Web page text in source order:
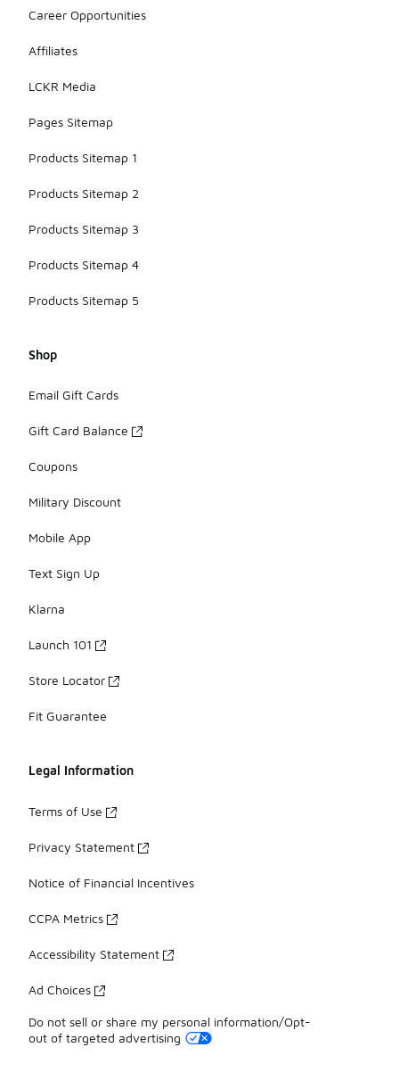
Career Opportunities
Affiliates
LCKR Media
Pages Sitemap
Products Sitemap 1
Products Sitemap 2
Products Sitemap 3
Products Sitemap 4
Products Sitemap 5
Shop
Email Gift Cards
Gift Card Balance
Coupons
Military Discount
Mobile App
Text Sign Up
Klarna
Launch 101
Store Locator
Fit Guarantee
Legal Information
Terms of Use
Privacy Statement
Notice of Financial Incentives
CCPA Metrics
Accessibility Statement
Ad Choices
Do not sell or share my personal information/Opt-
out of targeted advertising